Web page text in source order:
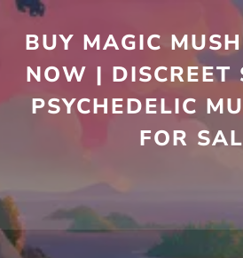
BUY MAGIC
NOW | DISCREET
PSYCHEDELIC
FOR